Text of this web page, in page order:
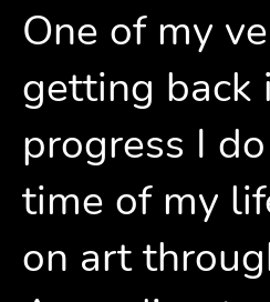
One of my
getting back
progress I
time of my
on art